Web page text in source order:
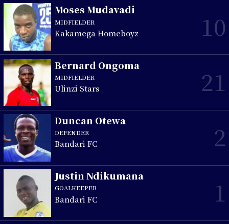
Moses Mudavadi
MIDFIELDER
Kakamega Homeboyz 10
Bernard Ongoma
MIDFIELDER
Ulinzi Stars 21
Duncan Otewa
DEFENDER
Bandari FC 2
Justin Ndikumana
GOALKEEPER
Bandari FC 1